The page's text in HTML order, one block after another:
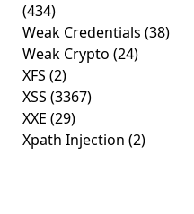
(434)
Weak Credentials (38)
Weak Crypto (24)
XFS (2)
XSS (3367)
XXE (29)
Xpath Injection (2)